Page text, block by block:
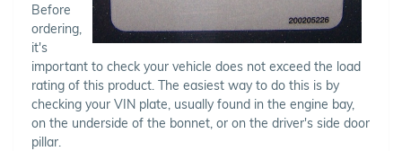
Before
ordering,
it's
important to check your vehicle does not exceed the load
rating of this product. The easiest way to do this is by
checking your VIN plate, usually found in the engine bay,
on the underside of the bonnet, or on the driver's side door
pillar.